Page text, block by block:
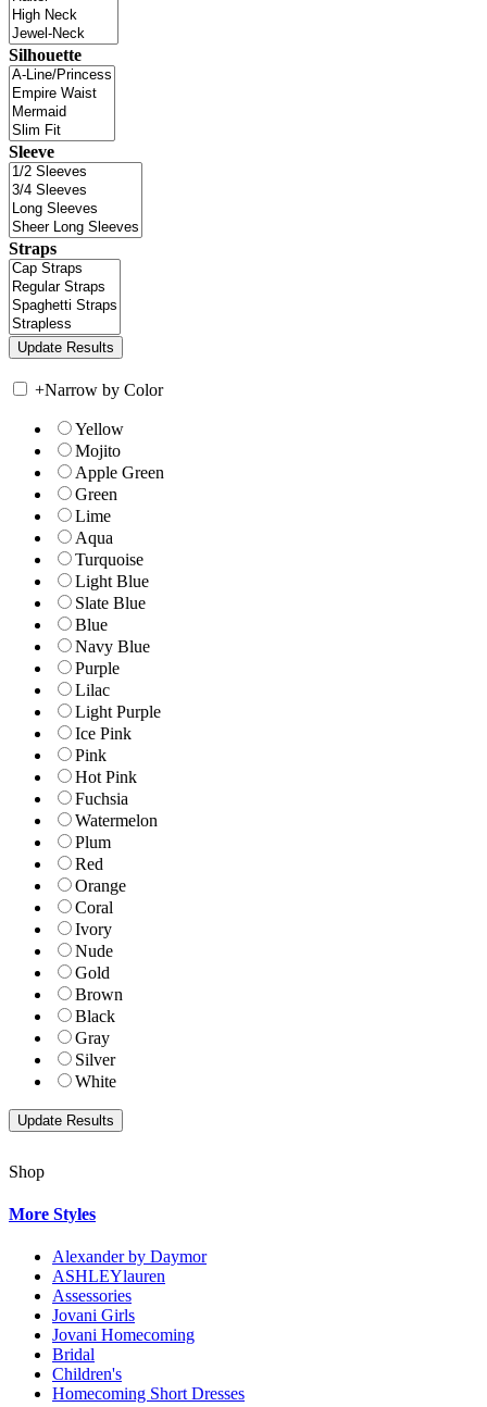
Silhouette
Sleeve
Straps
+Narrow by Color
Yellow
Mojito
Apple Green
Green
Lime
Aqua
Turquoise
Light Blue
Slate Blue
Blue
Navy Blue
Purple
Lilac
Light Purple
Ice Pink
Pink
Hot Pink
Fuchsia
Watermelon
Plum
Red
Orange
Coral
Ivory
Nude
Gold
Brown
Black
Gray
Silver
White
Shop
More Styles
Alexander by Daymor
ASHLEYlauren
Assessories
Jovani Girls
Jovani Homecoming
Bridal
Children's
Homecoming Short Dresses